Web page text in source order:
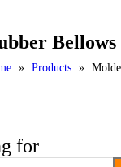
Bellows
» Products »
for